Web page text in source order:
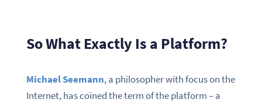
So What Exactly Is a Platform?
Michael Seemann, a philosopher with focus on the
Internet, has coined the term of the platform – a